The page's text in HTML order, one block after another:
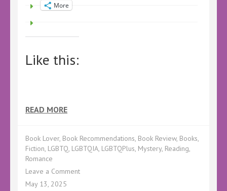
More
Like this:
READ MORE
Book Lover, Book Recommendations, Book Review, Books,
Fiction, LGBTQ, LGBTQIA, LGBTQPlus, Mystery, Reading,
Romance
Leave a Commenton
May 13, 2025